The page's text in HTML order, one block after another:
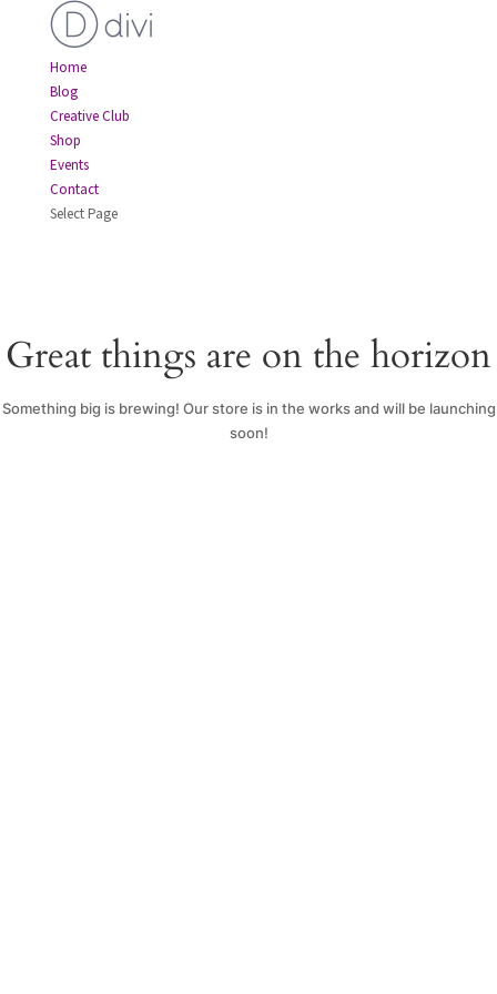
Home
Blog
Creative Club
Shop
Events
Contact
Select Page
Great things are on the horizon
Something big is brewing! Our store is in the works and will be launching
soon!